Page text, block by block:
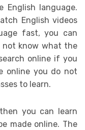
English language.
English videos
fast, you can
know what the
online if you
online you do not
to learn.
you can learn
made online. The